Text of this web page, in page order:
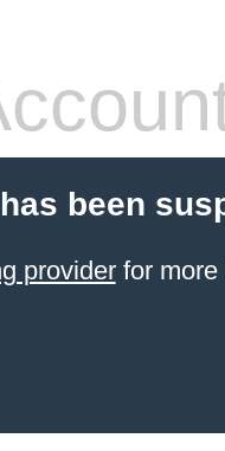
been
providerfor more